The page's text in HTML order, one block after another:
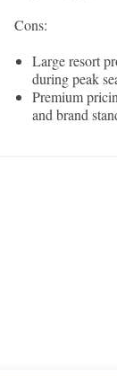
Cons:
Large resort
during peak
Premium
and brand